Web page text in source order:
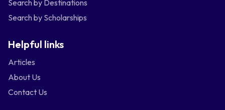
Search by Destinations
Search by Scholarships
Helpful links
Articles
About Us
Contact Us